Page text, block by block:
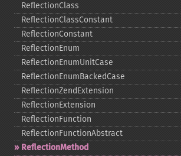
ReflectionClass
ReflectionClassConstant
ReflectionConstant
ReflectionEnum
ReflectionEnumUnitCase
ReflectionEnumBackedCase
ReflectionZendExtension
ReflectionExtension
ReflectionFunction
ReflectionFunctionAbstract
ReflectionMethod